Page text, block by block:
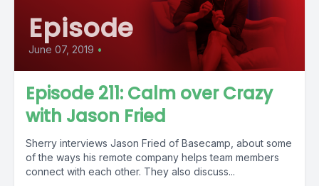
Episode
June 07, 2019 •
Episode 211: Calm over Crazy
with Jason Fried
Sherry interviews Jason Fried of Basecamp, about some
of the ways his remote company helps team members
connect with each other. They also discuss...